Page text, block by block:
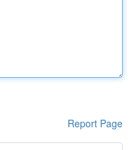
Report Page